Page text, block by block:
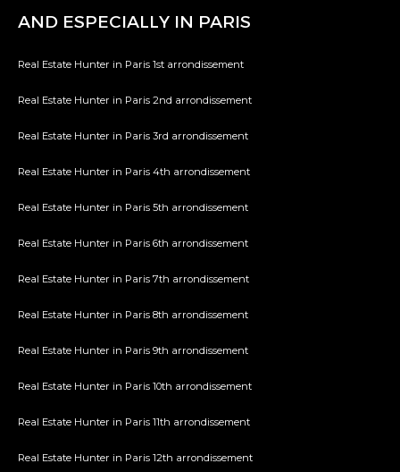
AND ESPECIALLY IN PARIS
Real Estate Hunter in Paris 1st arrondissement
Real Estate Hunter in Paris 2nd arrondissement
Real Estate Hunter in Paris 3rd arrondissement
Real Estate Hunter in Paris 4th arrondissement
Real Estate Hunter in Paris 5th arrondissement
Real Estate Hunter in Paris 6th arrondissement
Real Estate Hunter in Paris 7th arrondissement
Real Estate Hunter in Paris 8th arrondissement
Real Estate Hunter in Paris 9th arrondissement
Real Estate Hunter in Paris 10th arrondissement
Real Estate Hunter in Paris 11th arrondissement
Real Estate Hunter in Paris 12th arrondissement